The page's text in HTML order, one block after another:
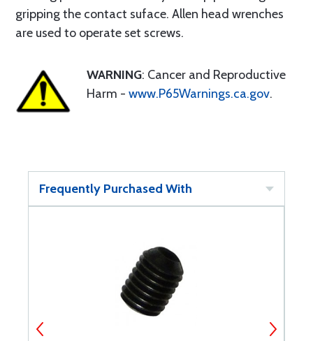
gripping the contact suface. Allen head wrenches
are used to operate set screws.
WARNING: Cancer and Reproductive
Harm - www.P65Warnings.ca.gov.
Frequently Purchased With